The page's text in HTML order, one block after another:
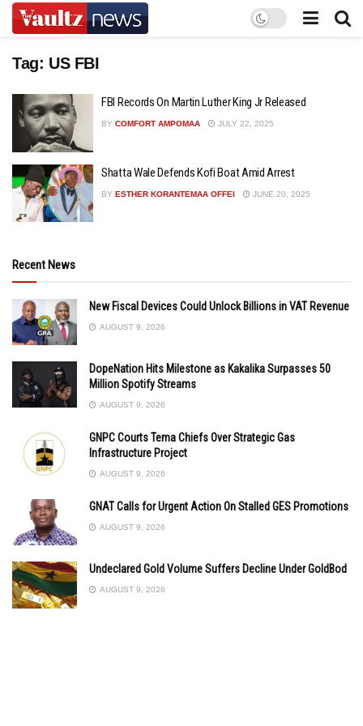
Tag: US FBI
FBI Records On Martin Luther King Jr Released
BY COMFORT AMPOMAA JULY 22, 2025
Shatta Wale Defends Kofi Boat Amid Arrest
BY ESTHER KORANTEMAA OFFEI JUNE 20, 2025
Recent News
New Fiscal Devices Could Unlock Billions in VAT Revenue
AUGUST 9, 2026
DopeNation Hits Milestone as Kakalika Surpasses 50
Million Spotify Streams
AUGUST 9, 2026
GNPC Courts Tema Chiefs Over Strategic Gas
Infrastructure Project
AUGUST 9, 2026
GNAT Calls for Urgent Action On Stalled GES Promotions
AUGUST 9, 2026
Undeclared Gold Volume Suffers Decline Under GoldBod
AUGUST 9, 2026